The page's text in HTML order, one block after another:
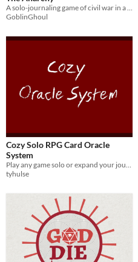
GoblinGhoul
Cozy Solo RPG Card Oracle
System
tyhulse